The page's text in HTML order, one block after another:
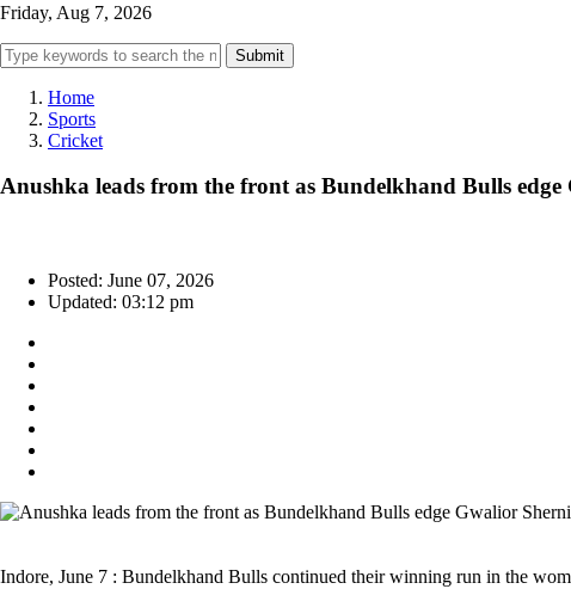
Friday, Aug 7, 2026
Submit
Home
Sports
Cricket
Anushka leads from the front as Bundelkhand Bulls
Posted: June 07, 2026
Updated: 03:12 pm
Indore, June 7 : Bundelkhand Bulls continued their winning run in the